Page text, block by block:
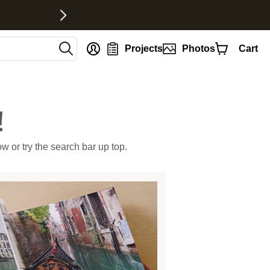
Projects Photos Cart
or try the search bar up top.